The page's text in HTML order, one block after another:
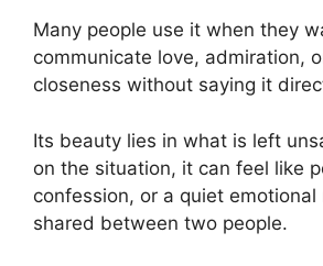
Many people use it when they
communicate love, admiration,
closeness without saying it
Its beauty lies in what is left
on the situation, it can feel like
confession, or a quiet emotional
shared between two people.